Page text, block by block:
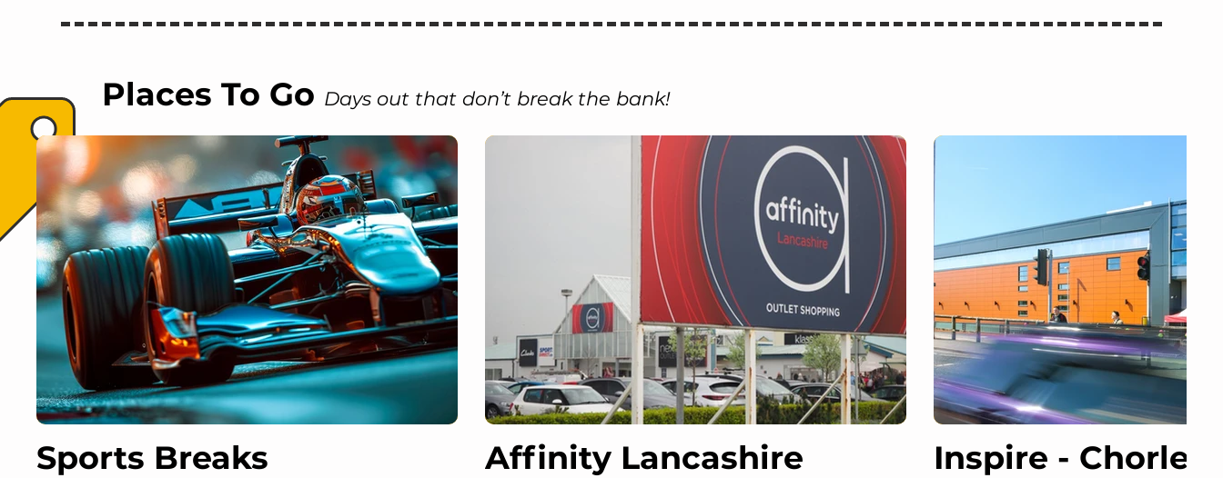
Places To Go Days out that don’t break the bank!
Sports Breaks Affinity Lancashire Inspire - Chorley